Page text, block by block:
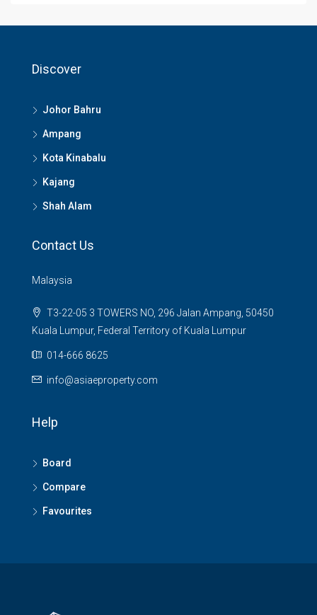
Discover
Johor Bahru
Ampang
Kota Kinabalu
Kajang
Shah Alam
Contact Us
Malaysia
T3-22-05 3 TOWERS NO, 296 Jalan Ampang, 50450
Kuala Lumpur, Federal Territory of Kuala Lumpur
014-666 8625
info@asiaeproperty.com
Help
Board
Compare
Favourites